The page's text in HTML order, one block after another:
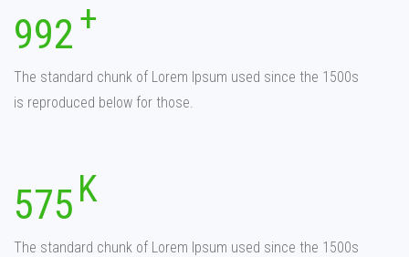
992
The standard chunk of Lorem Ipsum used since the 1500s
is reproduced below for those.
575
The standard chunk of Lorem Ipsum used since the 1500s